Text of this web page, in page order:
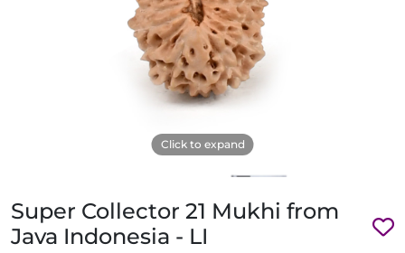
Click to expand
Super Collector 21 Mukhi from
Java Indonesia - LI